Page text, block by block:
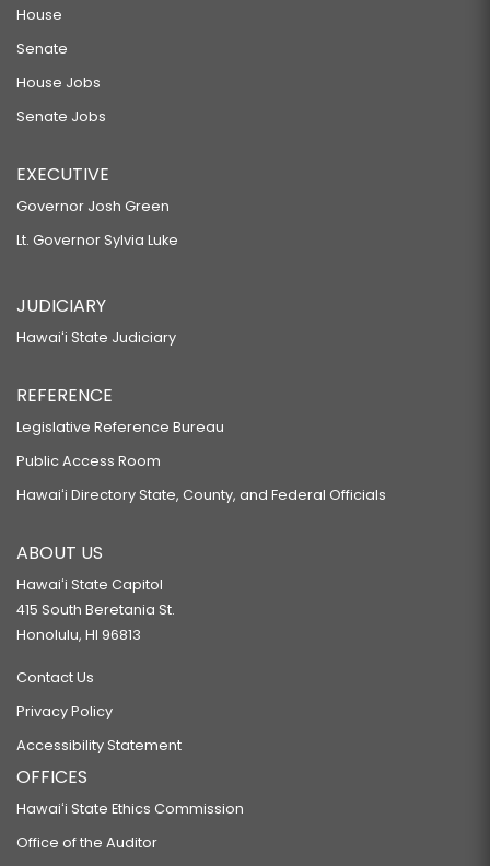
House
Senate
House Jobs
Senate Jobs
EXECUTIVE
Governor Josh Green
Lt. Governor Sylvia Luke
JUDICIARY
Hawaiʻi State Judiciary
REFERENCE
Legislative Reference Bureau
Public Access Room
Hawaiʻi Directory State, County, and Federal Officials
ABOUT US
Hawaiʻi State Capitol
415 South Beretania St.
Honolulu, HI 96813
Contact Us
Privacy Policy
Accessibility Statement
OFFICES
Hawaiʻi State Ethics Commission
Office of the Auditor